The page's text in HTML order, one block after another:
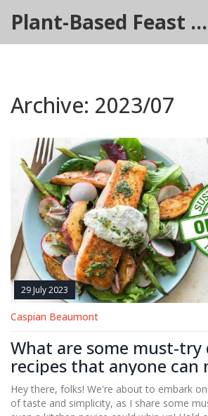
Plant-Based Feast Hub
Archive: 2023/07
29 July 2023
Caspian Beaumont
What are some must-try
recipes that anyone can
Hey there, folks! We're about to embark
of taste and simplicity, as I share some